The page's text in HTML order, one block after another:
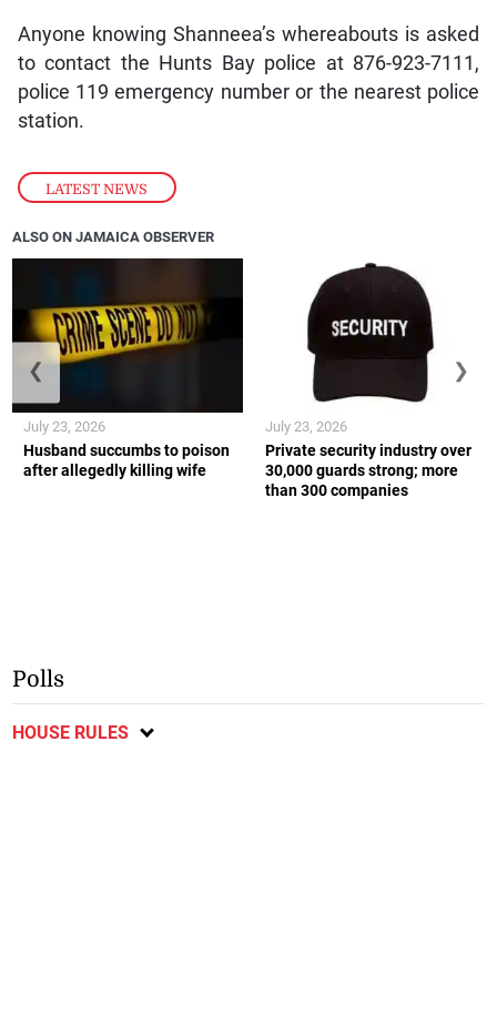
LATEST NEWS
Anyone knowing Shanneea’s whereabouts is asked
to contact the Hunts Bay police at 876-923-7111,
police 119 emergency number or the nearest police
station.
ALSO ON JAMAICA OBSERVER
Husband succumbs to poison
after allegedly killing wife
July 23, 2026
Private security industry over
30,000 guards strong; more
than 300 companies
July 23, 2026
❮ ❯
Polls
HOUSE RULES